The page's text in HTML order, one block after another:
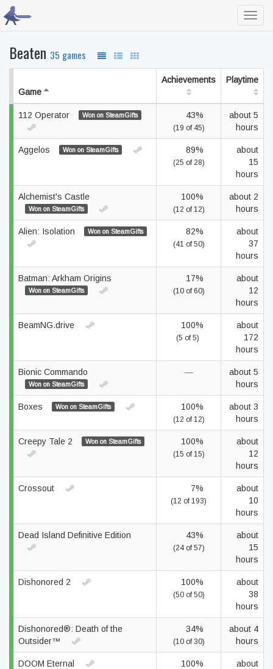
Beaten 35 games
Game
Achievements Playtime
112 Operator Won on SteamGifts 43%
(19 of 45)
about 5
hours
Aggelos Won on SteamGifts 89%
(25 of 28)
about
15
hours
Alchemist's Castle
Won on SteamGifts
100%
(12 of 12)
about 2
hours
Alien: Isolation Won on SteamGifts 82%
(41 of 50)
about
37
hours
Batman: Arkham Origins
Won on SteamGifts
17%
(10 of 60)
about
12
hours
BeamNG.drive 100%
(5 of 5)
about
172
hours
Bionic Commando
Won on SteamGifts
—
about 5
hours
Boxes Won on SteamGifts 100%
(12 of 12)
about 3
hours
Creepy Tale 2 Won on SteamGifts 100%
(15 of 15)
about
12
hours
Crossout 7%
(12 of 193)
about
10
hours
Dead Island Definitive Edition 43%
(24 of 57)
about
15
hours
Dishonored 2 100%
(50 of 50)
about
38
hours
Dishonored®: Death of the
Outsider™
34%
(10 of 30)
about 4
hours
DOOM Eternal 100%
about